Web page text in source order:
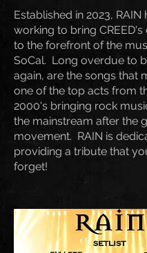
Established in 2023, RAIN
working to bring
to the forefront of the
SoCal. Long overdue to
again, are the songs that
one of the top acts from
2000's bringing rock
the mainstream after the
movement. RAIN is
providing a tribute that
forget!